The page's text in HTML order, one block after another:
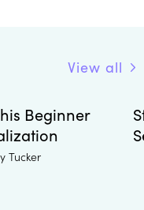
View all
Beginner
Tucker